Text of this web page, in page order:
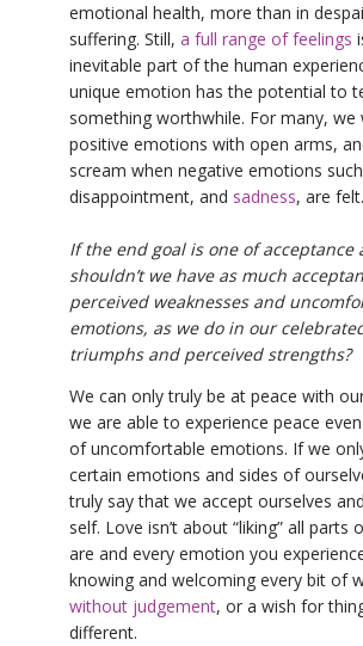
emotional health, more than in
suffering. Still, a full range of feelings
inevitable part of the human
unique emotion has the potential to
something worthwhile. For many, we
positive emotions with open arms,
scream when negative emotions
disappointment, and sadness, are felt.
If the end goal is one of acceptance
shouldn’t we have as much
perceived weaknesses and
emotions, as we do in our
triumphs and perceived strengths?
We can only truly be at peace with
we are able to experience peace
of uncomfortable emotions. If we
certain emotions and sides of
truly say that we accept ourselves
self. Love isn’t about “liking” all parts
are and every emotion you
knowing and welcoming every bit of
without judgement, or a wish for
different.